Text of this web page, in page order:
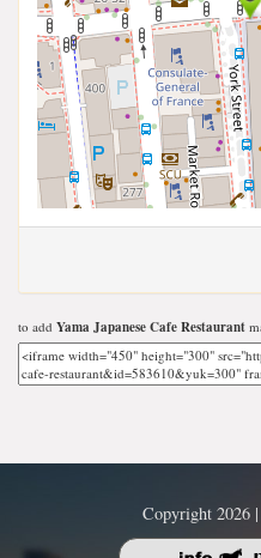
to add Yama Japanese Cafe Restaurant
Copyright 2026